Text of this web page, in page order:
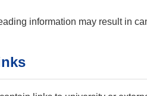
information may result in